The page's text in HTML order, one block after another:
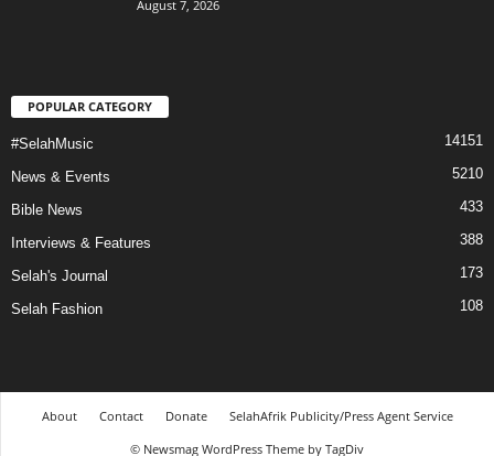
August 7, 2026
POPULAR CATEGORY
#SelahMusic 14151
News & Events 5210
Bible News 433
Interviews & Features 388
Selah's Journal 173
Selah Fashion 108
About Contact Donate
SelahAfrik Publicity/Press Agent Service
© Newsmag WordPress Theme by TagDiv